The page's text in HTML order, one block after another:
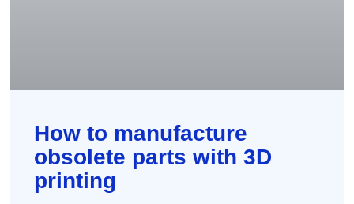
How to manufacture
obsolete parts with 3D
printing